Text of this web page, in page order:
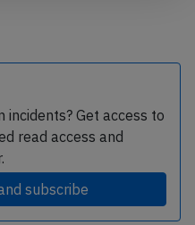
incidents? Get access to
read access and
subscribe